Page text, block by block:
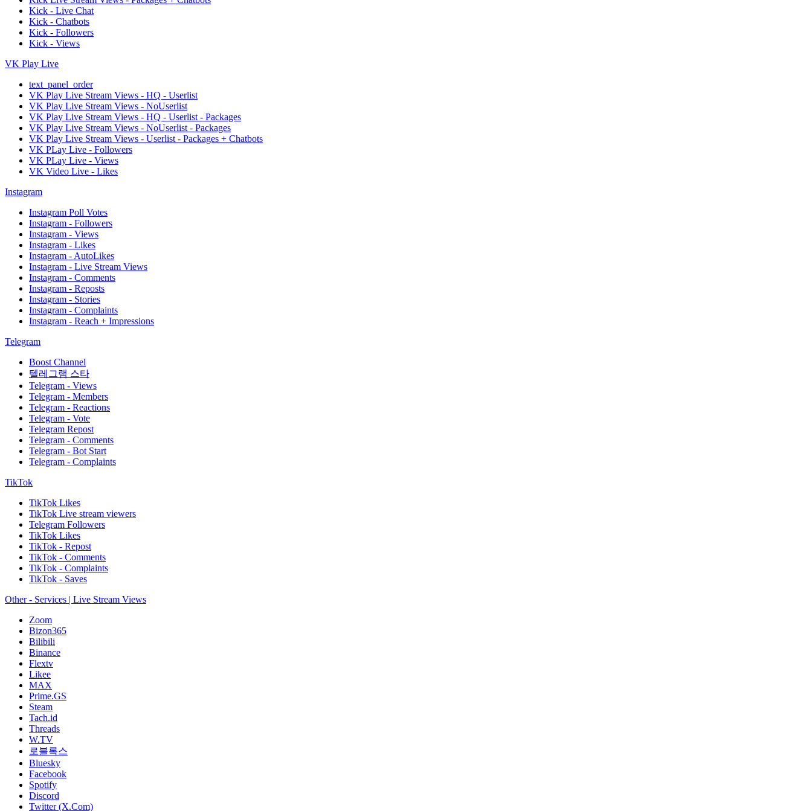
Kick - Live Chat
Kick - Chatbots
Kick - Followers
Kick - Views
VK Play Live
text_panel_order
VK Play Live Stream Views - HQ - Userlist
VK Play Live Stream Views - NoUserlist
VK Play Live Stream Views - HQ - Userlist - Packages
VK Play Live Stream Views - NoUserlist - Packages
VK Play Live Stream Views - Userlist - Packages + Chatbots
VK PLay Live - Followers
VK PLay Live - Views
VK Video Live - Likes
Instagram
Instagram Poll Votes
Instagram - Followers
Instagram - Views
Instagram - Likes
Instagram - AutoLikes
Instagram - Live Stream Views
Instagram - Comments
Instagram - Reposts
Instagram - Stories
Instagram - Complaints
Instagram - Reach + Impressions
Telegram
Boost Channel
텔레그램 스타
Telegram - Views
Telegram - Members
Telegram - Reactions
Telegram - Vote
Telegram Repost
Telegram - Comments
Telegram - Bot Start
Telegram - Complaints
TikTok
TikTok Likes
TikTok Live stream viewers
Telegram Followers
TikTok Likes
TikTok - Repost
TikTok - Comments
TikTok - Complaints
TikTok - Saves
Other - Services | Live Stream Views
Zoom
Bizon365
Bilibili
Binance
Flextv
Likee
MAX
Prime.GS
Steam
Tach.id
Threads
W.TV
로블록스
Bluesky
Facebook
Spotify
Discord
Twitter (X.Com)